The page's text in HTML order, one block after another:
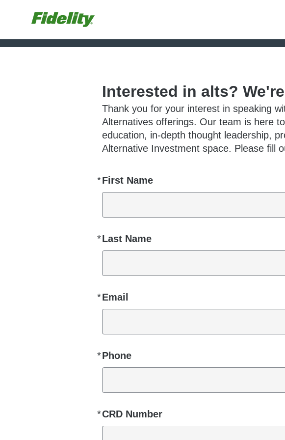
Interested in alts?
Thank you for your interest in speaking
Alternatives offerings. Our team is here
education, in-depth thought leadership,
Alternative Investment space. Please fill
*First Name
Required
*Last Name
Required
*Email
Required
*Phone
Required
*CRD Number
Required